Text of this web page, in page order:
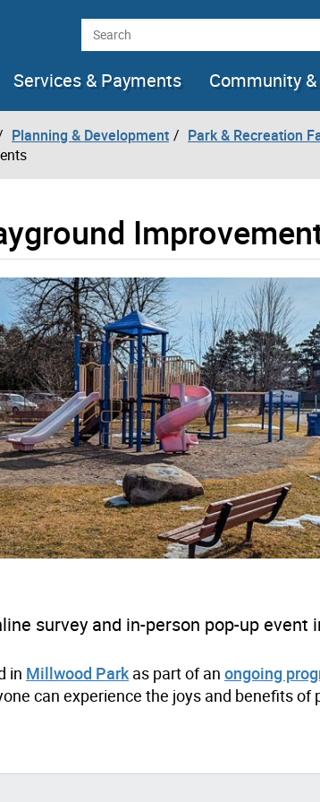
Search
Services & Payments
Community
Planning & Development Park & Recreation
survey and in-person pop-up event
in Millwood Parkas part of an ongoing
can experience the joys and benefits of